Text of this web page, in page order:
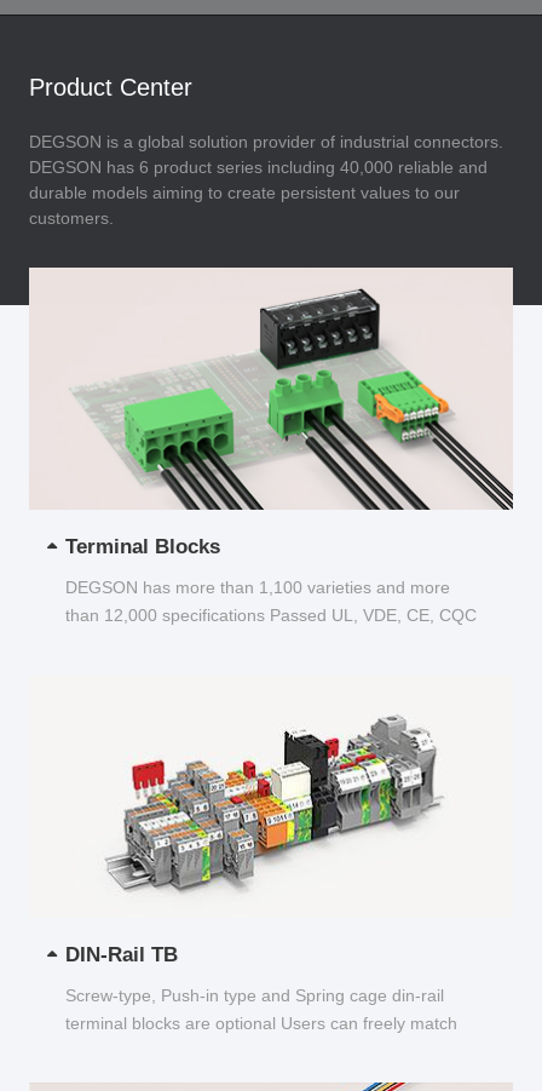
Product Center
DEGSON is a global solution provider of industrial connectors.
DEGSON has 6 product series including 40,000 reliable and
durable models aiming to create persistent values to our
customers.
Terminal Blocks
DEGSON has more than 1,100 varieties and more
than 12,000 specifications Passed UL, VDE, CE, CQC
DIN-Rail TB
Screw-type, Push-in type and Spring cage din-rail
terminal blocks are optional Users can freely match